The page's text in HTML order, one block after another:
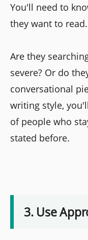
You'll need to
they want to read.
Are they
severe? Or do
conversational
writing style,
of people who
stated before.
3. Use